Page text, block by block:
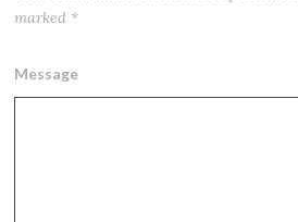
marked *
Message